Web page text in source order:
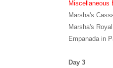
Miscellaneous
Marsha's
Marsha's
Empanada in
Day 3